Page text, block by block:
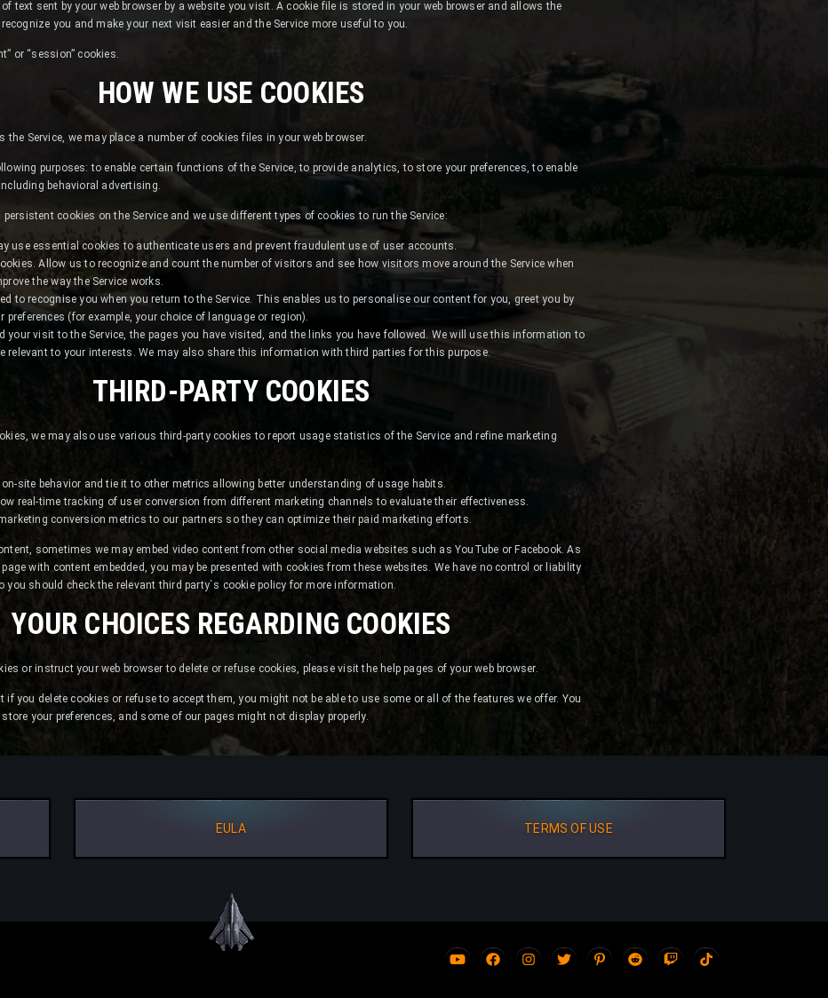
text sent by your web browser by a website you visit. A cookie file is stored in your web browser and allows the
you and make your next visit easier and the Service more useful to you.
or “session” cookies.
HOW WE USE COOKIES
the Service, we may place a number of cookies files in your web browser.
purposes: to enable certain functions of the Service, to provide analytics, to store your preferences, to enable
behavioral advertising.
cookies on the Service and we use different types of cookies to run the Service:
use essential cookies to authenticate users and prevent fraudulent use of user accounts.
Allow us to recognize and count the number of visitors and see how visitors move around the Service when
the way the Service works.
to recognise you when you return to the Service. This enables us to personalise our content for you, greet you by
preferences (for example, your choice of language or region).
your visit to the Service, the pages you have visited, and the links you have followed. We will use this information to
relevant to your interests. We may also share this information with third parties for this purpose.
THIRD-PARTY COOKIES
we may also use various third-party cookies to report usage statistics of the Service and refine marketing
site behavior and tie it to other metrics allowing better understanding of usage habits.
real-time tracking of user conversion from different marketing channels to evaluate their effectiveness.
conversion metrics to our partners so they can optimize their paid marketing efforts.
sometimes we may embed video content from other social media websites such as YouTube or Facebook. As
with content embedded, you may be presented with cookies from these websites. We have no control or liability
you should check the relevant third party`s cookie policy for more information.
YOUR CHOICES REGARDING COOKIES
or instruct your web browser to delete or refuse cookies, please visit the help pages of your web browser.
if you delete cookies or refuse to accept them, you might not be able to use some or all of the features we offer. You
your preferences, and some of our pages might not display properly.
EULA TERMS OF USE